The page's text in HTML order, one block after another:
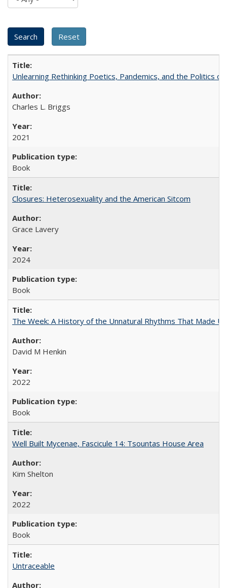
Unlearning Rethinking Poetics, Pandemics, and the Politics
Charles L. Briggs
2021
Book
Closures: Heterosexuality and the American Sitcom
Grace Lavery
2024
Book
The Week: A History of the Unnatural Rhythms That Made
David M Henkin
2022
Book
Well Built Mycenae, Fascicule 14: Tsountas House Area
Kim Shelton
2022
Book
Untraceable